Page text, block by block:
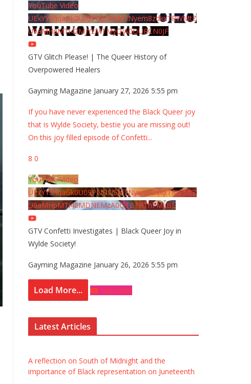
YouTube Video
UExYY3hqaGk0U09PNDN5M1Nyem8zdkxTRWMtZ
U9aMHpMTi42MjYzMTMyQjA0QURCN0JF
GTV Glitch Please! | The Queer History of
Overpowered Healers
Gayming Magazine January 27, 2026 5:55 pm
If you have never experienced the Black Queer joy
that is Wylde Society, bestie you are missing out!
On this joy filled episode of Confetti...
8 0
YouTube Video
UExYY3hqaGk0U09PNDN5M1Nyem8zdkxTRWMtZ
U9aMHpMTi40MDNEMzA0QTBFRThFMzBE
GTV Confetti Investigates | Black Queer Joy in
Wylde Society!
Gayming Magazine January 26, 2026 5:55 pm
Load More... Subscribe
Latest Articles
A reflection on South of Midnight and the
importance of Black representation on Juneteenth